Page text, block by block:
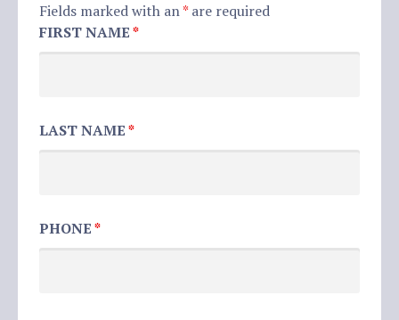
Fields marked with an* are required
FIRST NAME*
LAST NAME*
PHONE*